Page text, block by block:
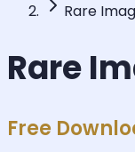
Rare
Rare
Free